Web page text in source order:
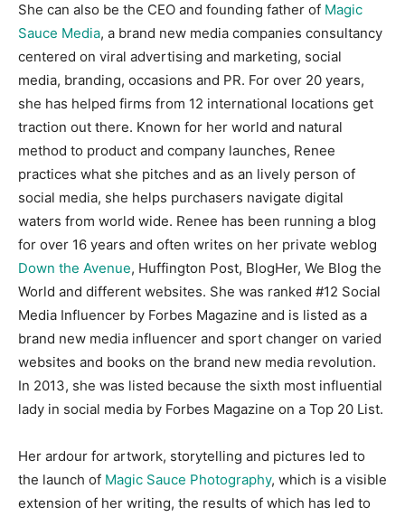
She can also be the CEO and founding father of Magic
Sauce Media, a brand new media companies consultancy
centered on viral advertising and marketing, social
media, branding, occasions and PR. For over 20 years,
she has helped firms from 12 international locations get
traction out there. Known for her world and natural
method to product and company launches, Renee
practices what she pitches and as an lively person of
social media, she helps purchasers navigate digital
waters from world wide. Renee has been running a blog
for over 16 years and often writes on her private weblog
Down the Avenue, Huffington Post, BlogHer, We Blog the
World and different websites. She was ranked #12 Social
Media Influencer by Forbes Magazine and is listed as a
brand new media influencer and sport changer on varied
websites and books on the brand new media revolution.
In 2013, she was listed because the sixth most influential
lady in social media by Forbes Magazine on a Top 20 List.
Her ardour for artwork, storytelling and pictures led to
the launch of Magic Sauce Photography, which is a visible
extension of her writing, the results of which has led to